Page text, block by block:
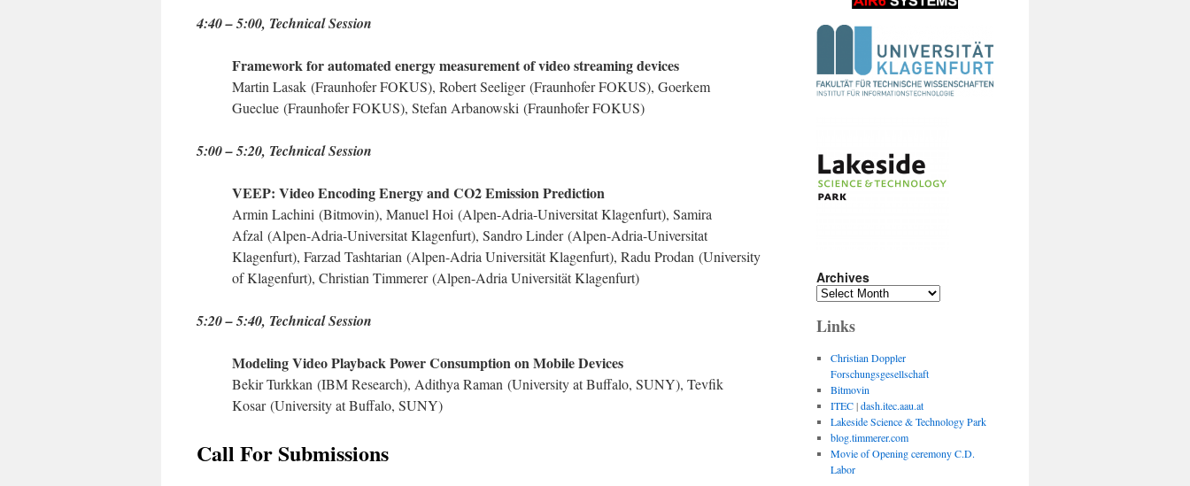
4:40 – 5:00, Technical Session
Framework for automated energy measurement of video streaming devices
Martin Lasak (Fraunhofer FOKUS), Robert Seeliger(Fraunhofer FOKUS), Goerkem
Gueclue (Fraunhofer FOKUS), Stefan Arbanowski (Fraunhofer FOKUS)
5:00 – 5:20, Technical Session
VEEP: Video Encoding Energy and CO2 Emission Prediction
Armin Lachini (Bitmovin), Manuel Hoi (Alpen-Adria-Universitat Klagenfurt), Samira
Afzal (Alpen-Adria-Universitat Klagenfurt), Sandro Linder(Alpen-Adria-Universitat
Klagenfurt), Farzad Tashtarian (Alpen-Adria Universität Klagenfurt), Radu Prodan (University
of Klagenfurt), Christian Timmerer(Alpen-Adria Universität Klagenfurt)
5:20 – 5:40, Technical Session
Modeling Video Playback Power Consumption on Mobile Devices
Bekir Turkkan (IBM Research), Adithya Raman (University at Buffalo, SUNY), Tevfik
Kosar(University at Buffalo, SUNY)
Call For Submissions
Archives
Archives
Links
Christian Doppler
Forschungsgesellschaft
Bitmovin
ITEC|dash.itec.aau.at
Lakeside Science & Technology Park
blog.timmerer.com
Movie of Opening ceremony C.D.
Labor